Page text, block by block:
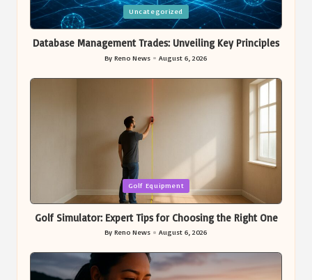
Posted
Uncategorized
Database Management Trades: Unveiling Key Principles
Posted
By Reno News August 6, 2026
Golf Equipment
Golf Simulator: Expert Tips for Choosing the Right One
Posted
by
By Reno News August 6, 2026